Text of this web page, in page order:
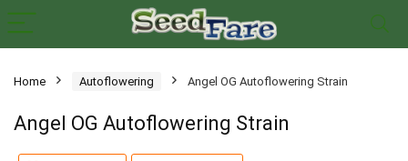
Home Autoflowering Angel OG Autoflowering Strain
Angel OG Autoflowering Strain